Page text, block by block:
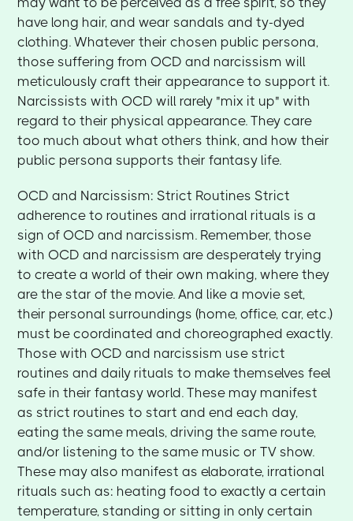
have long hair, and wear sandals and ty-dyed
clothing. Whatever their chosen public persona,
those suffering from OCD and narcissism will
meticulously craft their appearance to support it.
Narcissists with OCD will rarely "mix it up" with
regard to their physical appearance. They care
too much about what others think, and how their
public persona supports their fantasy life.
OCD and Narcissism: Strict Routines Strict
adherence to routines and irrational rituals is a
sign of OCD and narcissism. Remember, those
with OCD and narcissism are desperately trying
to create a world of their own making, where they
are the star of the movie. And like a movie set,
their personal surroundings (home, office, car, etc.)
must be coordinated and choreographed exactly.
Those with OCD and narcissism use strict
routines and daily rituals to make themselves feel
safe in their fantasy world. These may manifest
as strict routines to start and end each day,
eating the same meals, driving the same route,
and/or listening to the same music or TV show.
These may also manifest as elaborate, irrational
rituals such as: heating food to exactly a certain
temperature, standing or sitting in only certain